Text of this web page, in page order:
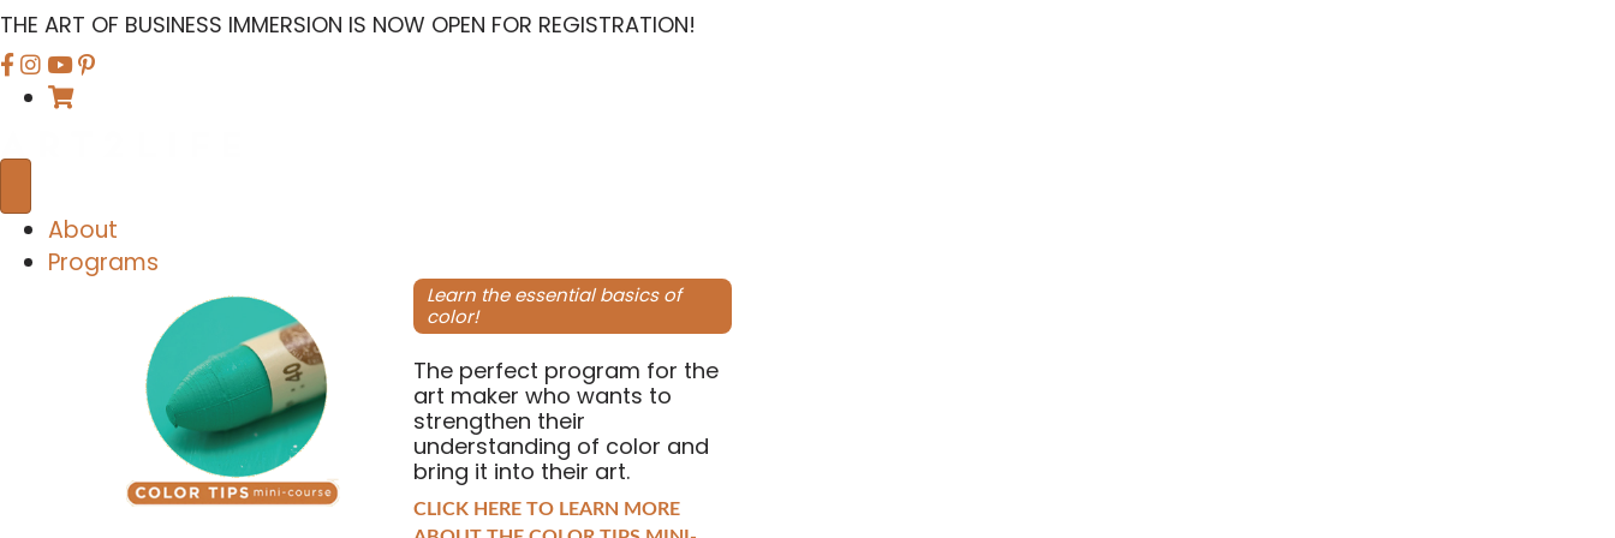
THE ART OF BUSINESS IMMERSION IS NOW OPEN FOR REGISTRATION!
F
d
s
o
F
i
s
o
F
s
o
About
Programs
Learn the essential basics of
color!
The perfect program for the
art maker who wants to
strengthen their
understanding of color and
bring it into their art.
CLICK HERE TO LEARN MORE